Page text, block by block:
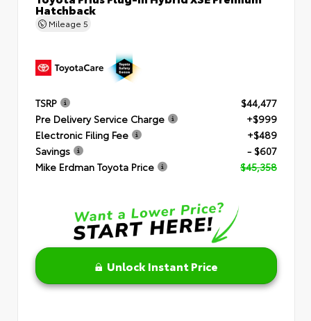
Hatchback
Mileage 5
TSRP
$44,477
Pre Delivery Service Charge
+$999
Electronic Filing Fee
+$489
Savings
- $607
Mike Erdman Toyota Price
$45,358
Unlock Instant Price